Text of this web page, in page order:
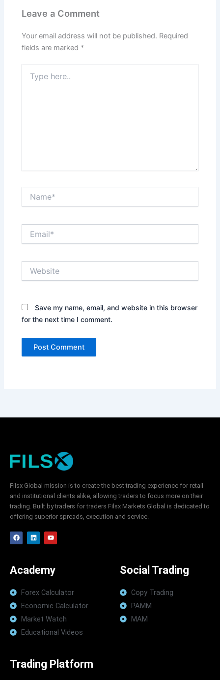
Leave a Comment
Your email address will not be published. Required
fields are marked *
here..
Save my name, email, and website in this browser
for the next time I comment.
Filsx Global mission is to create the best trading experience for retail
and institutional clients alike, allowing traders to focus more on their
trading. Built by traders for traders Filsx Markets Global is dedicated to
offering superior spreads, execution and service.
F
a
c
o
L
i
n
d
i
Y
o
u
e
Academy
Forex Calculator
Economic Calculator
Market Watch
Educational Videos
Social Trading
Copy Trading
PAMM
MAM
Trading Platform